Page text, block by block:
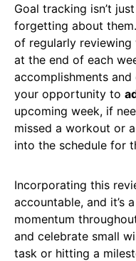
Goal tracking isn’t
forgetting about
of regularly reviewing
at the end of each
accomplishments
your opportunity to
upcoming week, if
missed a workout or
into the schedule for
Incorporating this
accountable, and it’s
momentum
and celebrate small
task or hitting a